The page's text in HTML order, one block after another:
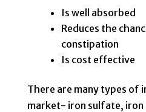
Is well absorbed
Reduces the
constipation
Is cost effective
There are many types of
market- iron sulfate, iron